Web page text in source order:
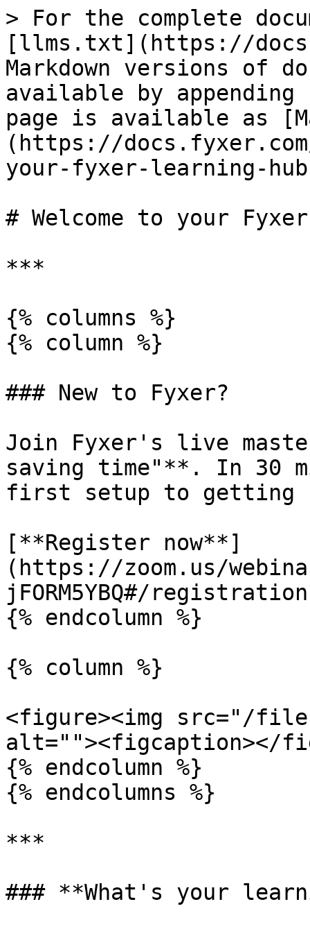
> For the complete
[llms.txt](https://
Markdown versions of
available by
page is available as
(https://
your-fyxer-learning-
# Welcome to your
***
{% columns %}
{% column %}
### New to Fyxer?
Join Fyxer's live
saving time"**. In 30
first setup to getting
[**Register now**]
(https://zoom.us/
jFORM5YBQ#/
{% endcolumn %}
{% column %}
<figure><img src="/
alt=""><figcaption></
{% endcolumn %}
{% endcolumns %}
***
### **What's your